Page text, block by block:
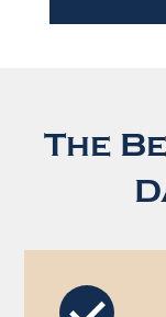
The